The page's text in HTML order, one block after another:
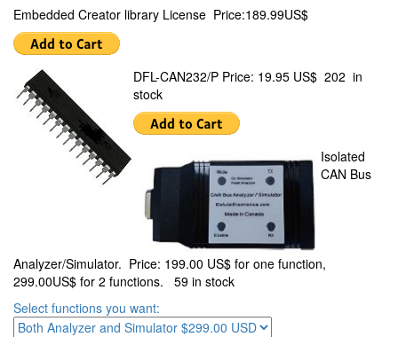
Embedded Creator library License Price:189.99US$
DFL-CAN232/P Price: 19.95 US$ 202 in
stock
Isolated
CAN Bus
Analyzer/Simulator. Price: 199.00 US$ for one function,
299.00US$ for 2 functions. 59 in stock
Select functions you want: